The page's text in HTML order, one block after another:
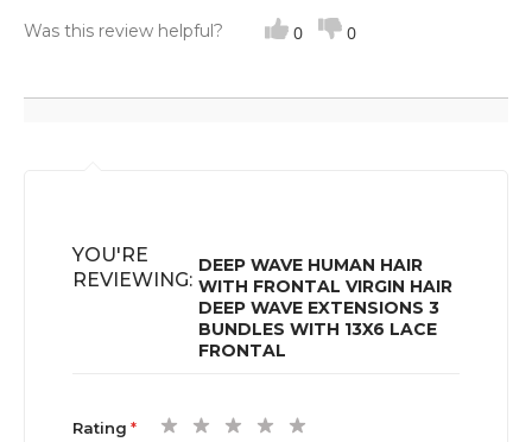
me in a timely fashion I would recommend this vendor.
Was this review helpful? 0 0
YOU'RE
REVIEWING:
DEEP WAVE HUMAN HAIR
WITH FRONTAL VIRGIN HAIR
DEEP WAVE EXTENSIONS 3
BUNDLES WITH 13X6 LACE
FRONTAL
Rating
2
3
4